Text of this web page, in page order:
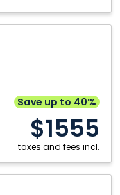
Save up to 40%
$1555
taxes and fees incl.